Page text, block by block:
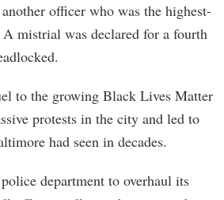
officer who was the highest-
mistrial was declared for a fourth
to the growing Black Lives Matter
protests in the city and led to
had seen in decades.
department to overhaul its